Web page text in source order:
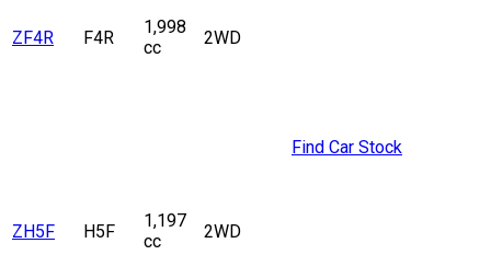
ZF4R F4R
1,998
cc
2WD
ZH5F H5F
1,197
cc
2WD
Find Car Stock